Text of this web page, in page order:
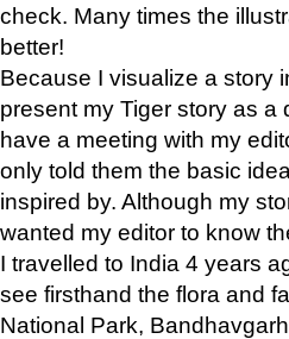
check. Many times the
better!
Because I visualize a story
present my Tiger story as
have a meeting with my
only told them the basic
inspired by. Although my
wanted my editor to know
I travelled to India 4 years
see firsthand the flora and
National Park,